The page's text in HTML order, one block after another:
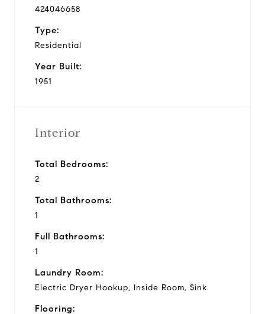
424046658
Type:
Residential
Year Built:
1951
Interior
Total Bedrooms:
2
Total Bathrooms:
1
Full Bathrooms:
1
Laundry Room:
Electric Dryer Hookup, Inside Room, Sink
Flooring: